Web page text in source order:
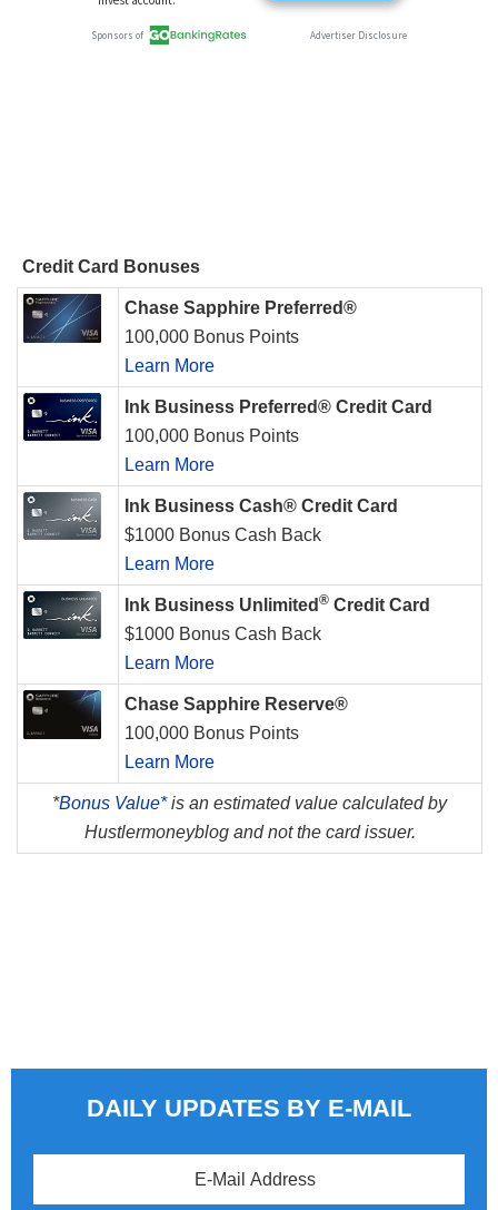
Credit Card Bonuses
Chase Sapphire Preferred®
100,000 Bonus Points
Learn More
Ink Business Preferred® Credit Card
100,000 Bonus Points
Learn More
Ink Business Cash® Credit Card
$1000 Bonus Cash Back
Learn More
Ink Business Unlimited ® Credit Card
$1000 Bonus Cash Back
Learn More
Chase Sapphire Reserve®
100,000 Bonus Points
Learn More
*Bonus Value*is an estimated value calculated by
Hustlermoneyblog and not the card issuer.
DAILY UPDATES BY E-MAIL